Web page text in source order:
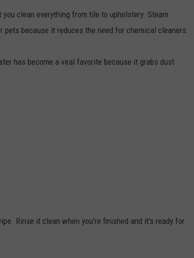
clean everything from tile to upholstery. Steam
because it reduces the need for chemical cleaners.
has become a viral favorite because it grabs dust
Rinse it clean when you're finished and it's ready for